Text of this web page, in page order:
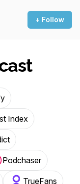
+ Follow
Index
Podchaser
TrueFans